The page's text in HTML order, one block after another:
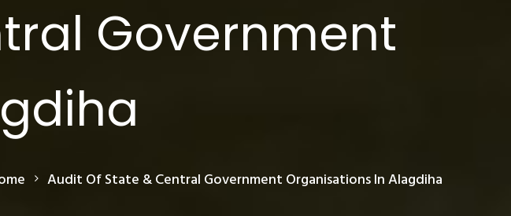
Government
Audit Of State & Central Government Organisations In Alagdiha